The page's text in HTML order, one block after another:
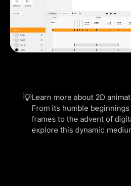
💡Learn more about 2D
From its humble
frames to the advent of
explore this dynamic